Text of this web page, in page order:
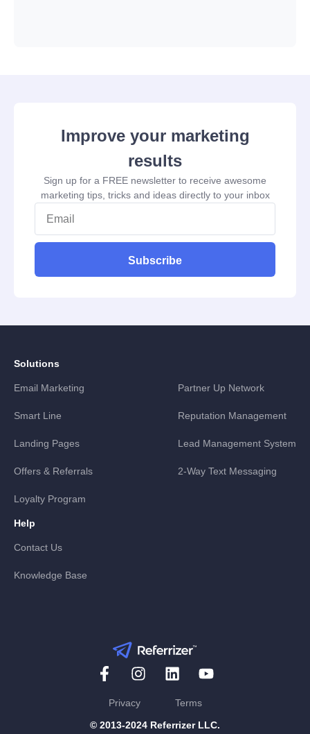
Improve your marketing
results
Sign up for a FREE newsletter to receive awesome
marketing tips, tricks and ideas directly to your inbox
Subscribe
Solutions
Email Marketing Partner Up Network
Smart Line Reputation Management
Landing Pages Lead Management System
Offers & Referrals 2-Way Text Messaging
Loyalty Program
Help
Contact Us
Knowledge Base
Privacy
Terms
© 2013-2024 Referrizer LLC.